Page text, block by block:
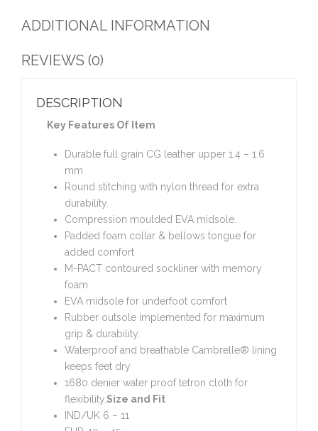
ADDITIONAL INFORMATION
REVIEWS (0)
DESCRIPTION
Key Features Of Item
Durable full grain CG leather upper 1.4 – 1.6
mm
Round stitching with nylon thread for extra
durability.
Compression moulded EVA midsole.
Padded foam collar & bellows tongue for
added comfort
M-PACT contoured sockliner with memory
foam.
EVA midsole for underfoot comfort
Rubber outsole implemented for maximum
grip & durability.
Waterproof and breathable Cambrelle® lining
keeps feet dry
1680 denier water proof tetron cloth for
flexibility.Size and Fit
IND/UK 6 – 11